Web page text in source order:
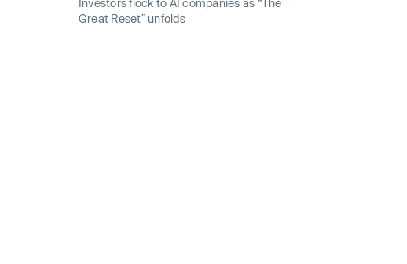
Investors flock to AI companies as “The
Great Reset” unfolds